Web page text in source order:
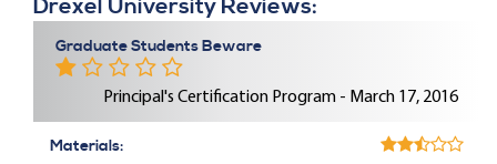
Drexel University Reviews:
Graduate Students Beware
Principal's Certification Program - March 17, 2016
Materials: